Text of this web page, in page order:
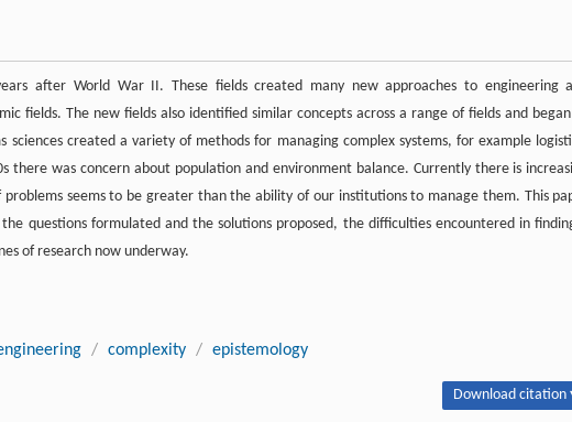
after World War II. These fields created many new approaches to engineering
fields. The new fields also identified similar concepts across a range of fields and
created a variety of methods for managing complex systems, for example
there was concern about population and environment balance. Currently there is
seems to be greater than the ability of our institutions to manage them. This
questions formulated and the solutions proposed, the difficulties encountered in
of research now underway.
/ complexity / epistemology
Download citation